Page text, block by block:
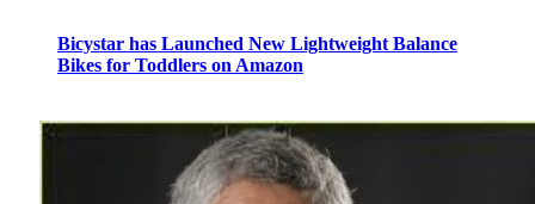
Bicystar has Launched New Lightweight Balance
Bikes for Toddlers on Amazon